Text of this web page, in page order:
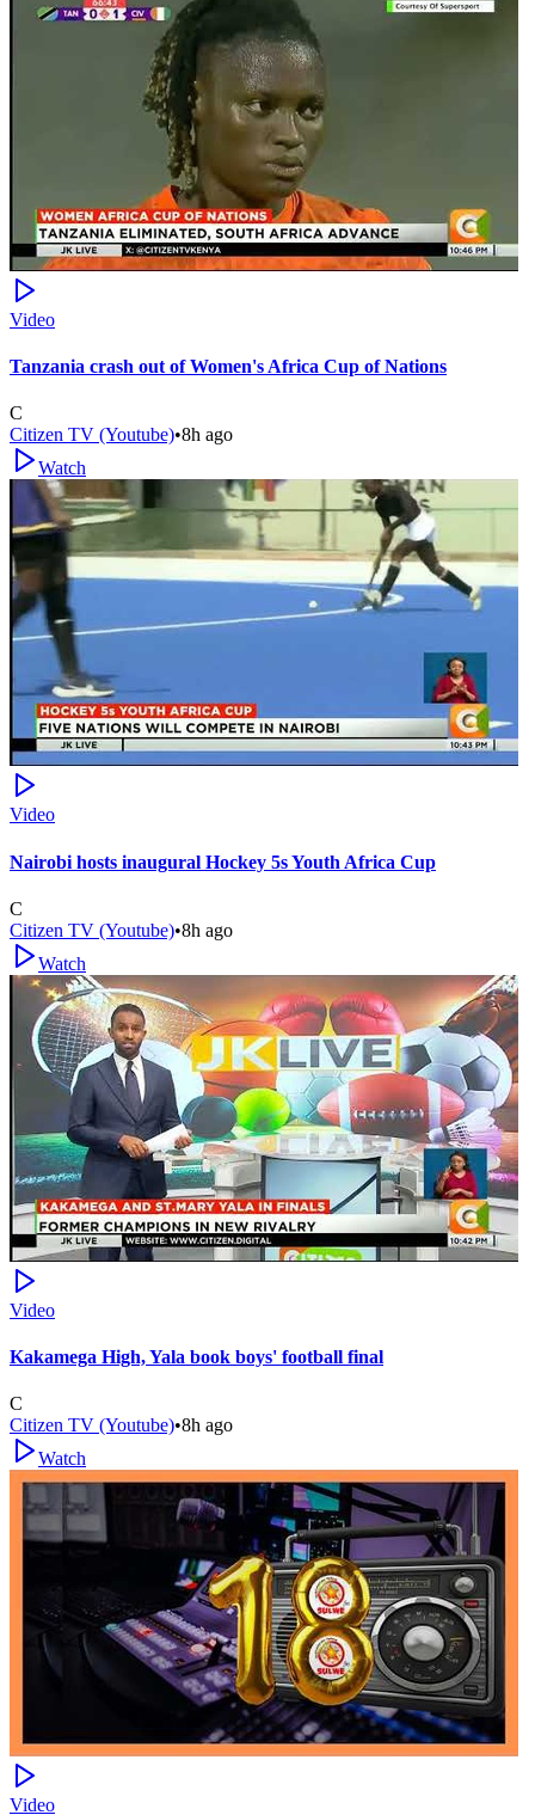
Video
Tanzania crash out of Women's Africa Cup of Nations
C
Citizen TV (Youtube)•8h ago
Watch
Video
Nairobi hosts inaugural Hockey 5s Youth Africa Cup
C
Citizen TV (Youtube)•8h ago
Watch
Video
Kakamega High, Yala book boys' football final
C
Citizen TV (Youtube)•8h ago
Watch
Video